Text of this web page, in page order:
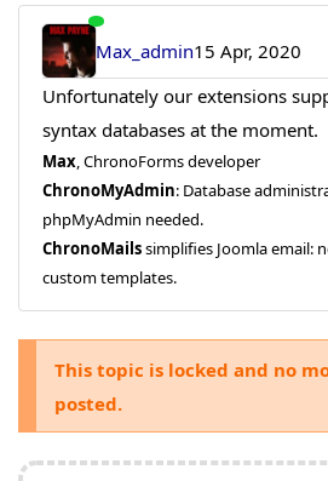
Max_admin15 Apr, 2020
Unfortunately our extensions
syntax databases at the moment.
Max, ChronoForms developer
ChronoMyAdmin: Database
phpMyAdmin needed.
ChronoMailssimplifies Joomla email:
custom templates.
This topic is locked and no
posted.